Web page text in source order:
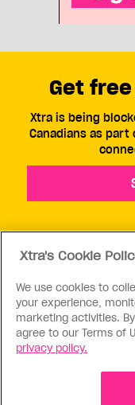
ABOUT US
Get
Xtra is being
Canadians as part
Xtra's Cookie
We use cookies to
your experience,
marketing activities.
agree to our Terms of
privacy policy.